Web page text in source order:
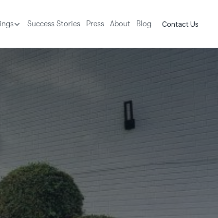
Success Stories Press About Blog Contact Us